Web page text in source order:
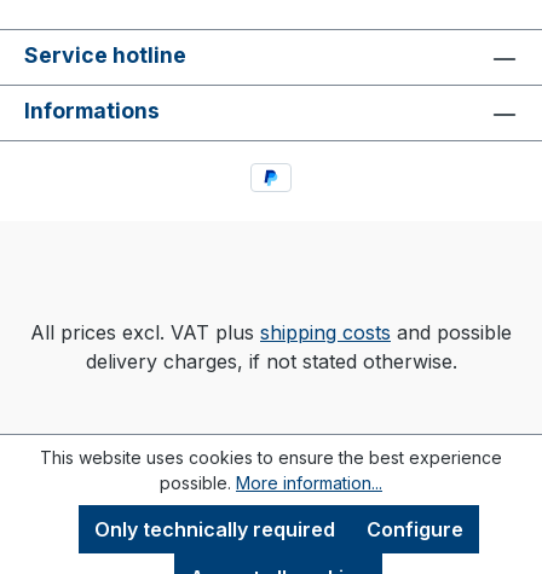
Service hotline
Informations
All prices excl. VAT plus shipping costs and possible
delivery charges, if not stated otherwise.
This website uses cookies to ensure the best experience
possible. More information...
Only technically required
Configure